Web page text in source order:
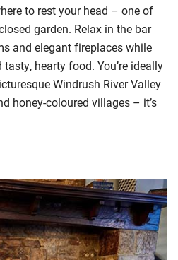
to rest your head – one of
garden. Relax in the bar
and elegant fireplaces while
hearty food. You’re ideally
Windrush River Valley
honey-coloured villages – it’s